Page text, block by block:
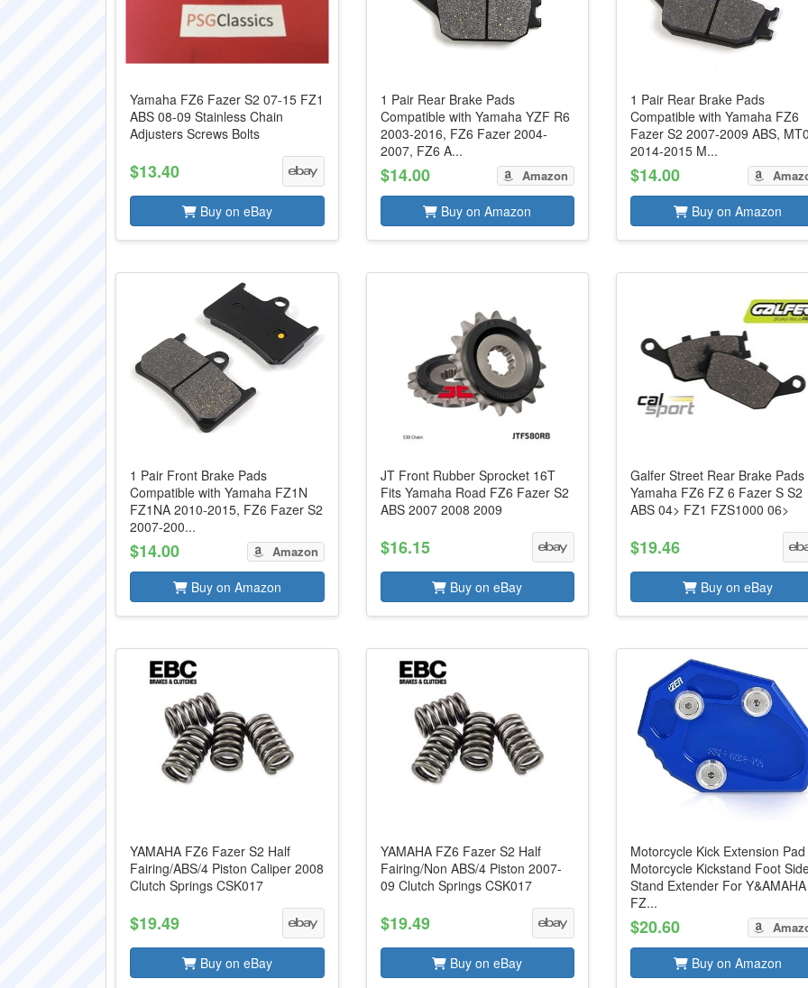
Yamaha FZ6 Fazer S2 07-15 FZ1
ABS 08-09 Stainless Chain
Adjusters Screws Bolts
$13.40
Buy on eBay
1 Pair Rear Brake Pads
Compatible with Yamaha YZF R6
2003-2016, FZ6 Fazer 2004-
2007, FZ6 A...
$14.00 Amazon
Buy on Amazon
1 Pair Rear Brake Pads
Compatible with Yamaha FZ6
Fazer S2 2007-2009 ABS,
2014-2015 M...
$14.00
Buy on Amazon
1 Pair Front Brake Pads
Compatible with Yamaha FZ1N
FZ1NA 2010-2015, FZ6 Fazer S2
2007-200...
$14.00 Amazon
Buy on Amazon
JT Front Rubber Sprocket 16T
Fits Yamaha Road FZ6 Fazer S2
ABS 2007 2008 2009
$16.15
Buy on eBay
Galfer Street Rear Brake Pads
Yamaha FZ6 FZ 6 Fazer S S2
ABS 04> FZ1 FZS1000 06>
$19.46
Buy on eBay
YAMAHA FZ6 Fazer S2 Half
Fairing/ABS/4 Piston Caliper 2008
Clutch Springs CSK017
$19.49
Buy on eBay
YAMAHA FZ6 Fazer S2 Half
Fairing/Non ABS/4 Piston 2007-
09 Clutch Springs CSK017
$19.49
Buy on eBay
Motorcycle Kick Extension Pad
Motorcycle Kickstand Foot
Stand Extender For Y&AMAHA
FZ...
$20.60
Buy on Amazon